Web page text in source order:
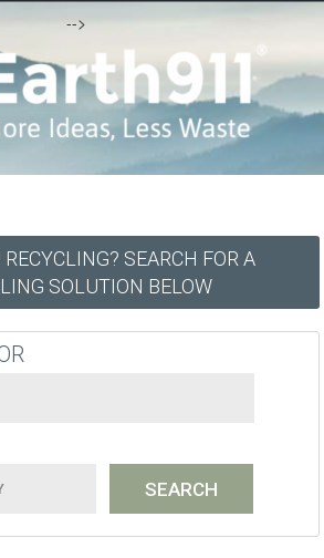
-->
SEARCH FOR A
SOLUTION BELOW